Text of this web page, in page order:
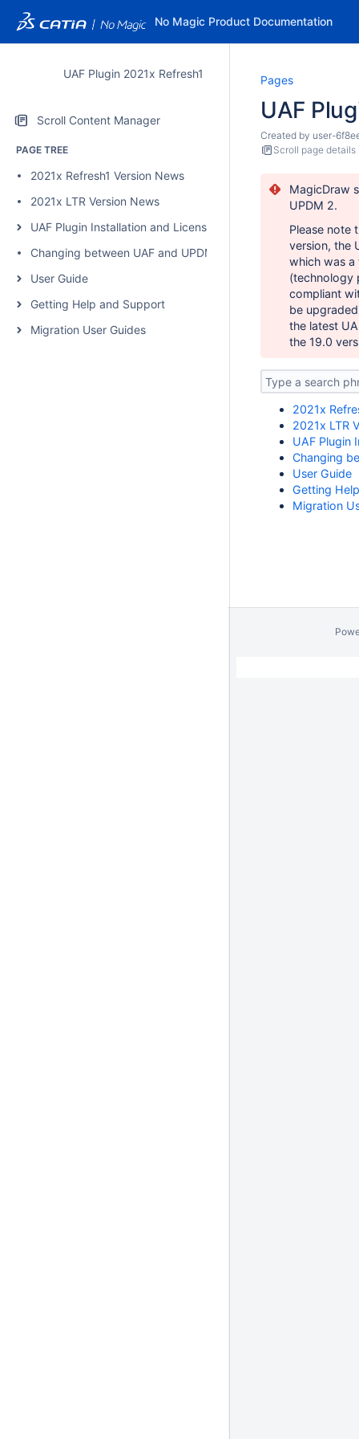
No Magic Product Documentation
UAF Plugin 2021x Refresh1
Scroll Content Manager
PAGE TREE
2021x Refresh1 Version News
2021x LTR Version News
UAF Plugin Installation and Licensing
Changing between UAF and UPDM 2 plugins
User Guide
Getting Help and Support
Migration User Guides
Pages
UAF
Created by user-
Scroll page details
MagicDraw
UPDM 2.
Please note
version, the
which was
(technology
compliant
be
the latest
the 19.0
2021x
2021x LTR
UAF Plugin
Changing
User Guide
Getting
Migration